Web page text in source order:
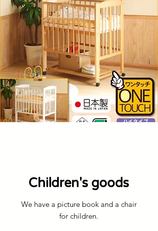
​Children's goods
We have a picture book and a chair
for children.